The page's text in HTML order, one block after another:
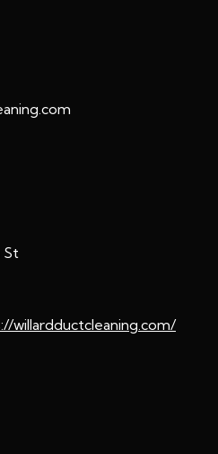
St
willardductcleaning.com/